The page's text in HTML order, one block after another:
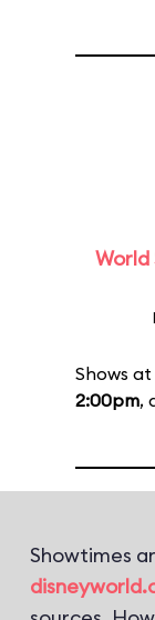
World
Shows at
2:00pm,
Showtimes